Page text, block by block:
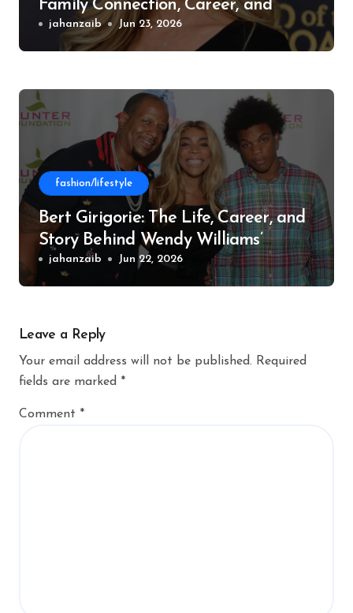
Family Connection, Career, and
Philanthropic Work
jahanzaib Jun 23, 2026
fashion/lifestyle
Bert Girigorie: The Life, Career, and
Story Behind Wendy Williams’
Former Husband
jahanzaib Jun 22, 2026
Leave a Reply
Your email address will not be published. Required
fields are marked *
Comment *